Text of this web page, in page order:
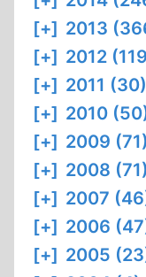
[+] 2013
[+] 2012
[+] 2011 (30)
[+] 2010
[+] 2009 (71)
[+] 2008 (71)
[+] 2007
[+] 2006
[+] 2005